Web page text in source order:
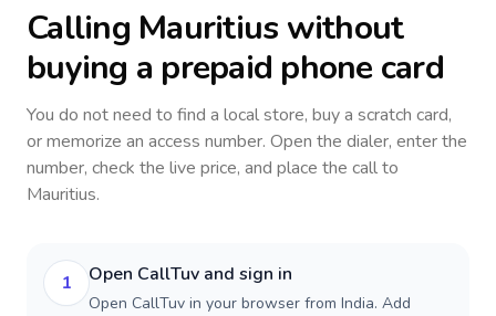
Calling Mauritius without
buying a prepaid phone card
You do not need to find a local store, buy a scratch card,
or memorize an access number. Open the dialer, enter the
number, check the live price, and place the call to
Mauritius.
1 Open CallTuv and sign in
Open CallTuv in your browser from India. Add